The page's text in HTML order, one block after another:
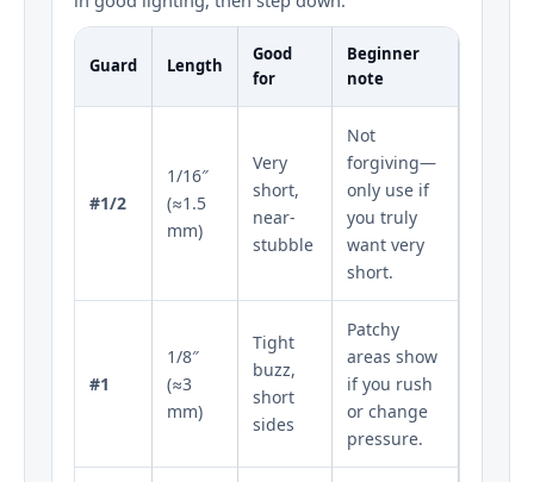
Guard Length
Good
for
Beginner
note
#1/2
1/16″
(≈1.5
mm)
Very
short,
near-
stubble
Not
forgiving—
only use if
you truly
want very
short.
#1
1/8″
(≈3
mm)
Tight
buzz,
short
sides
Patchy
areas show
if you rush
or change
pressure.